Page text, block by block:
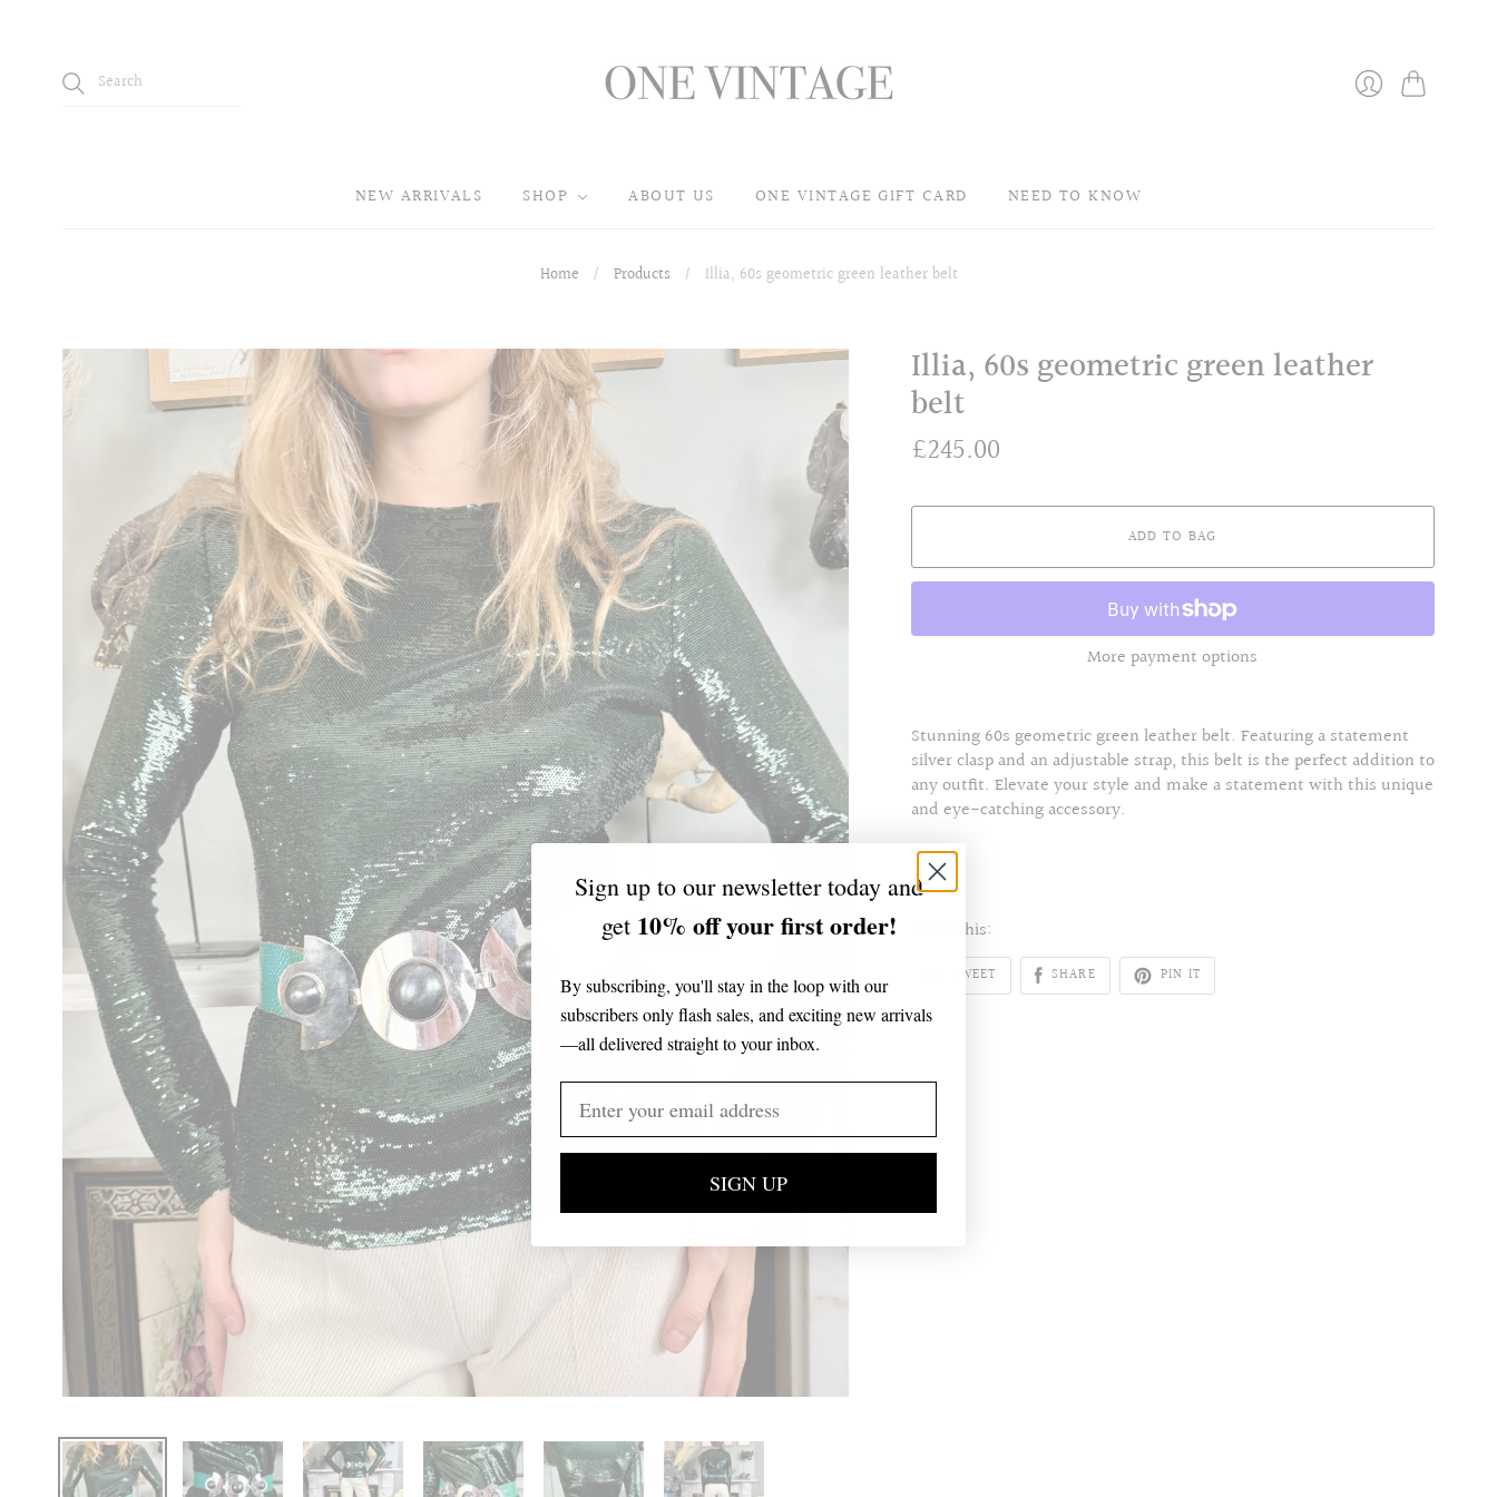
Bag
NEW ARRIVALS SHOP ABOUT US ONE VINTAGE GIFT CARD NEED TO KNOW
Home / Products / Illia, 60s geometric green leather belt
Illia, 60s geometric green leather
belt
£245.00
ADD TO BAG
More payment options
Stunning 60s geometric green leather belt. Featuring a statement
silver clasp and an adjustable strap, this belt is the perfect addition to
any outfit. Elevate your style and make a statement with this unique
and eye-catching accessory.
Share this:
TWEET SHARE PIN IT
Sign up to our newsletter today and
get 10% off your first order!
By subscribing, you'll stay in the loop with our
subscribers only flash sales, and exciting new arrivals
—all delivered straight to your inbox.
SIGN UP